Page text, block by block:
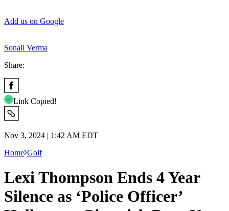
Add us on Google
Sonali Verma
Share:
Link Copied!
Nov 3, 2024 | 1:42 AM EDT
Home Golf
Lexi Thompson Ends 4 Year
Silence as ‘Police Officer’